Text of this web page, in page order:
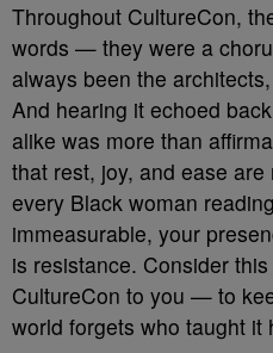
Throughout CultureCon,
words — they were a
always been the
And hearing it echoed
alike was more than
that rest, joy, and ease
every Black woman
immeasurable, your
is resistance. Consider
CultureCon to you — to
world forgets who taught it